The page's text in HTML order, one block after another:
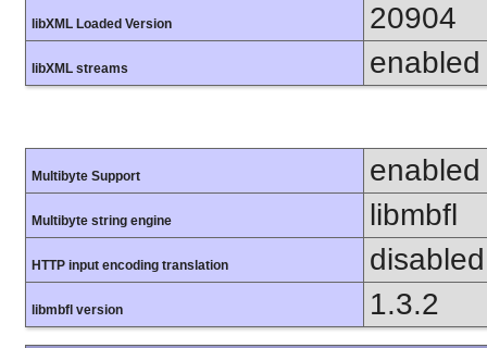
libXML Loaded Version 20904
libXML streams enabled
Multibyte Support enabled
Multibyte string engine libmbfl
HTTP input encoding translation disabled
libmbfl version
1.3.2